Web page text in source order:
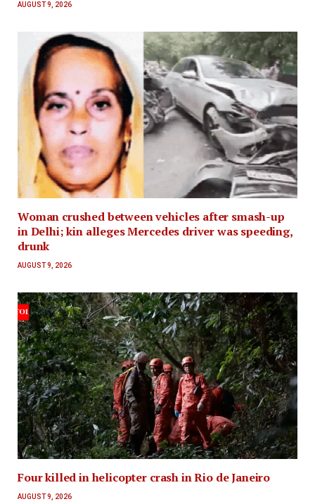
AUGUST 9, 2026
Woman crushed between vehicles after smash-up
in Delhi; kin alleges Mercedes driver was speeding,
drunk
AUGUST 9, 2026
Four killed in helicopter crash in Rio de Janeiro
AUGUST 9, 2026